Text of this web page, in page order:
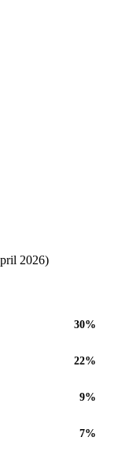
2026)
30%
22%
9%
7%